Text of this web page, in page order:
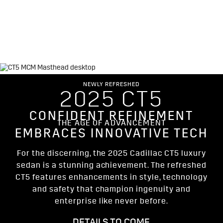
NEWLY REFRESHED
2025 CT5
THE AGE OF ADVANCEMENT
CONFIDENT REFINEMENT
EMBRACES INNOVATIVE TECH
For the discerning, the 2025 Cadillac CT5 luxury
sedan is a stunning achievement. The refreshed
CT5 features enhancements in style, technology
and safety that champion ingenuity and
enterprise like never before.